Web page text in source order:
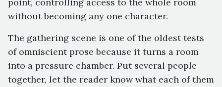
point, controlling access to the whole room
without becoming any one character.
The gathering scene is one of the oldest tests
of omniscient prose because it turns a room
into a pressure chamber. Put several people
together, let the reader know what each of them